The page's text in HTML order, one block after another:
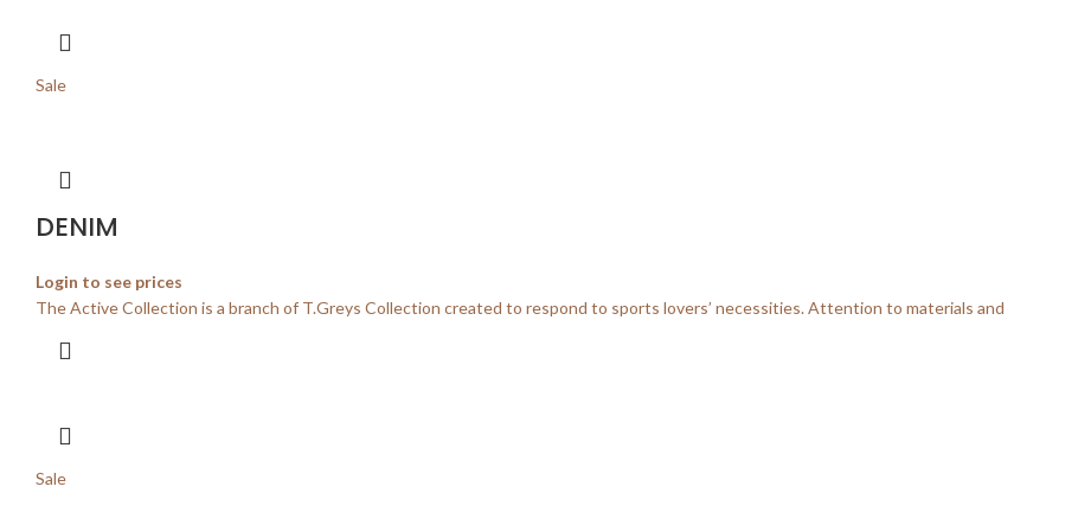
Sale
DENIM
Login to see prices
The Active Collection is a branch of T.Greys Collection created to respond to sports lovers’ necessities. Attention to materials and
Sale